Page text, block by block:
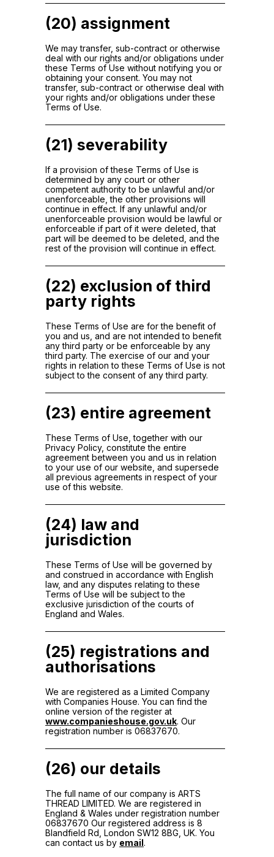
(20) assignment
We may transfer, sub-contract or otherwise
deal with our rights and/or obligations under
these Terms of Use without notifying you or
obtaining your consent. You may not
transfer, sub-contract or otherwise deal with
your rights and/or obligations under these
Terms of Use.
(21) severability
If a provision of these Terms of Use is
determined by any court or other
competent authority to be unlawful and/or
unenforceable, the other provisions will
continue in effect. If any unlawful and/or
unenforceable provision would be lawful or
enforceable if part of it were deleted, that
part will be deemed to be deleted, and the
rest of the provision will continue in effect.
(22) exclusion of third
party rights
These Terms of Use are for the benefit of
you and us, and are not intended to benefit
any third party or be enforceable by any
third party. The exercise of our and your
rights in relation to these Terms of Use is not
subject to the consent of any third party.
(23) entire agreement
These Terms of Use, together with our
Privacy Policy, constitute the entire
agreement between you and us in relation
to your use of our website, and supersede
all previous agreements in respect of your
use of this website.
(24) law and
jurisdiction
These Terms of Use will be governed by
and construed in accordance with English
law, and any disputes relating to these
Terms of Use will be subject to the
exclusive jurisdiction of the courts of
England and Wales.
(25) registrations and
authorisations
We are registered as a Limited Company
with Companies House. You can find the
online version of the register at
www.companieshouse.gov.uk. Our
registration number is 06837670.
(26) our details
The full name of our company is ARTS
THREAD LIMITED. We are registered in
England & Wales under registration number
06837670 Our registered address is 8
Blandfield Rd, London SW12 8BG, UK. You
can contact us by email.